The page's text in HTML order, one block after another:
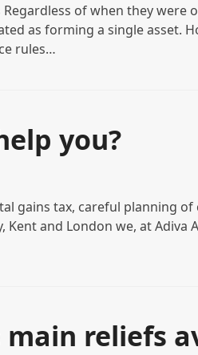
of when they were
as forming a single asset.
rules…
you?
gains tax, careful planning of
Kent and London we, at
reliefs